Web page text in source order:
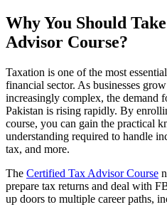
Why You Should
Advisor Course?
Taxation is one of the most
financial sector. As businesses
increasingly complex, the demand
Pakistan is rising rapidly. By
course, you can gain the practical
understanding required to handle
tax, and more.
The Certified Tax Advisor Course
prepare tax returns and deal with
up doors to multiple career paths,